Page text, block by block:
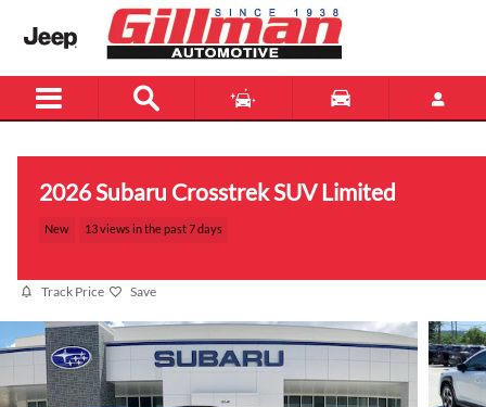
Skip to main content
2026 Subaru Crosstrek SUV Limited
New 13 views in the past 7 days
Track Price Save